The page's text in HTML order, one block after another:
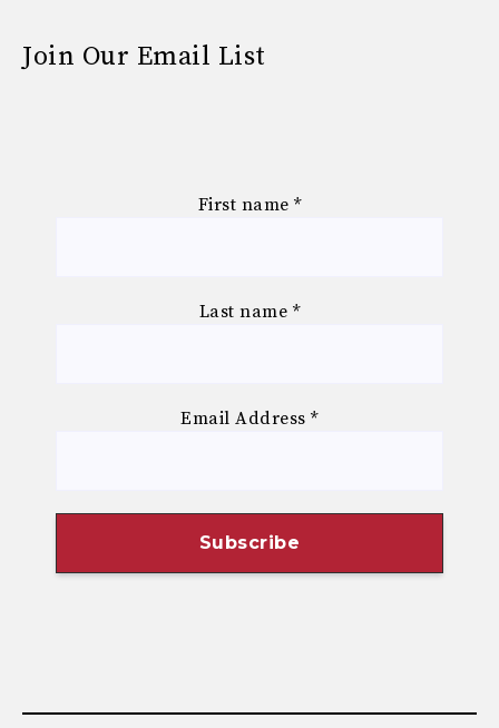
Join Our Email List
First name *
Last name *
Email Address*